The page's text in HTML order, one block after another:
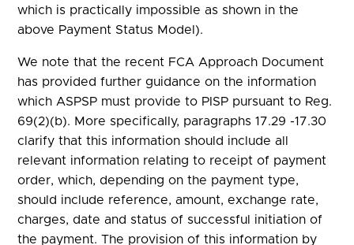
which is practically impossible as shown in the
above Payment Status Model).
We note that the recent FCA Approach Document
has provided further guidance on the information
which ASPSP must provide to PISP pursuant to Reg.
69(2)(b). More specifically, paragraphs 17.29 -17.30
clarify that this information should include all
relevant information relating to receipt of payment
order, which, depending on the payment type,
should include reference, amount, exchange rate,
charges, date and status of successful initiation of
the payment. The provision of this information by